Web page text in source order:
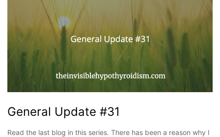
General Update #31
Read the last blog in this series. There has been a reason why I